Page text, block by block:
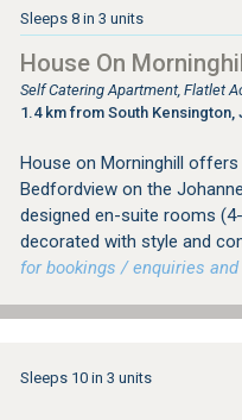
Sleeps 8 in 3 units
House On
Self Catering Apartment, Flatlet
1.4 km from South Kensington,
House on Morninghill
Bedfordview on the
designed en-suite rooms
decorated with style and
for bookings / enquiries and
Sleeps 10 in 3 units